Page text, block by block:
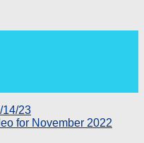
14/23
for November 2022